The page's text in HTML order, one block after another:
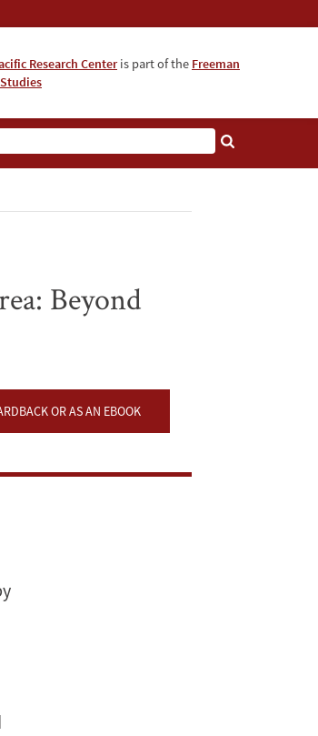
Research Centeris part of the Freeman
Beyond
OR AS AN EBOOK